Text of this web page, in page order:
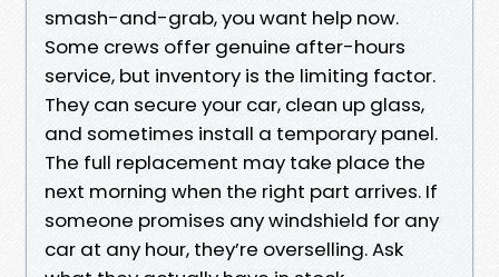
smash-and-grab, you want help now.
Some crews offer genuine after-hours
service, but inventory is the limiting factor.
They can secure your car, clean up glass,
and sometimes install a temporary panel.
The full replacement may take place the
next morning when the right part arrives. If
someone promises any windshield for any
car at any hour, they’re overselling. Ask